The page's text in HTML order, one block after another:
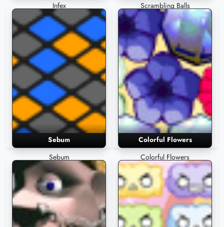
Infex
Scrambling Balls
Sebum
Sebum
Colorful Flowers
Colorful Flowers